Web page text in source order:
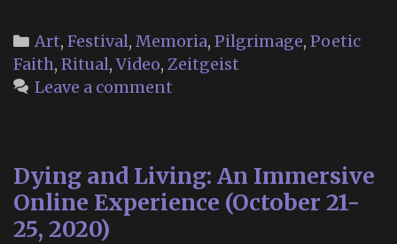
A
Burning
Man
Categories
Art, Festival, Memoria, Pilgrimage, Poetic
Faith, Ritual,Video, Zeitgeist
Leave a comment
Dying and Living: An Immersive
Online Experience (October 21-
25, 2020)